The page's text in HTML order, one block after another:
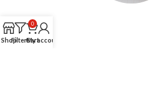
ShopFilters
0
Cart
My account